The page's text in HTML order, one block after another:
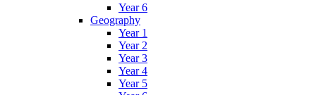
Year 6
Geography
Year 1
Year 2
Year 3
Year 4
Year 5